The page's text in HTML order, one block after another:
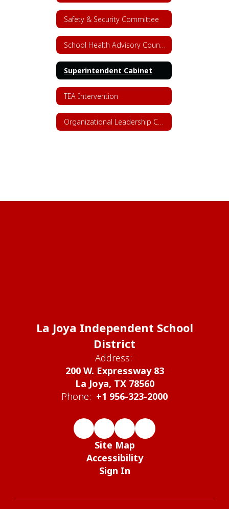
Safety & Security Committee
Superintendent Cabinet
TEA Intervention
La Joya Independent School
District
Address:
200 W. Expressway 83
La Joya, TX 78560
Phone: +1 956-323-2000
Site Map
Accessibility
Sign In